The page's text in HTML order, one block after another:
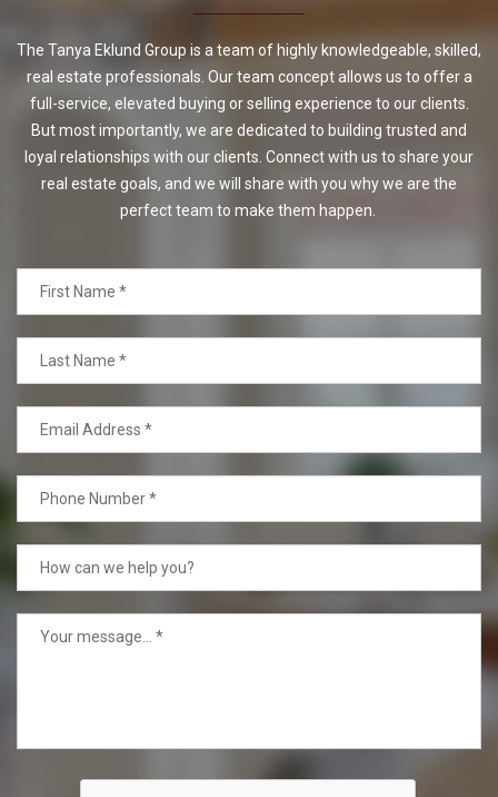
The Tanya Eklund Group is a team of highly knowledgeable, skilled,
real estate professionals. Our team concept allows us to offer a
full-service, elevated buying or selling experience to our clients.
But most importantly, we are dedicated to building trusted and
loyal relationships with our clients. Connect with us to share your
real estate goals, and we will share with you why we are the
perfect team to make them happen.